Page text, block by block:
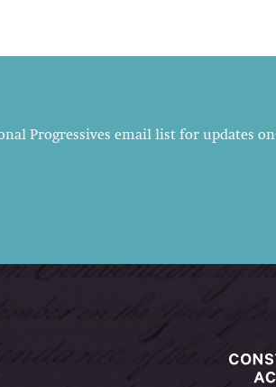
Progressives email list for updates on